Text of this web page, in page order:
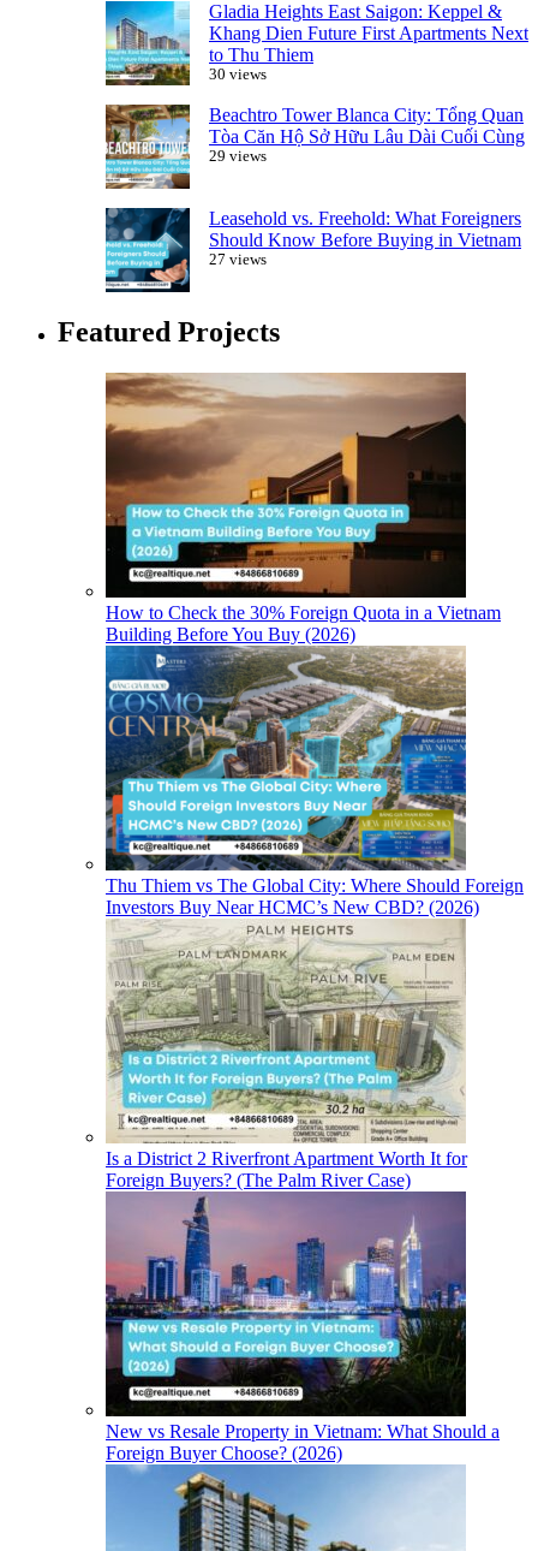
Gladia Heights East Saigon: Keppel &
Khang Dien Future First Apartments Next
to Thu Thiem
30 views
Beachtro Tower Blanca City: Tổng Quan
Tòa Căn Hộ Sở Hữu Lâu Dài Cuối Cùng
29 views
Leasehold vs. Freehold: What Foreigners
Should Know Before Buying in Vietnam
27 views
Featured Projects
How to Check the 30% Foreign Quota in a Vietnam
Building Before You Buy (2026)
Thu Thiem vs The Global City: Where Should Foreign
Investors Buy Near HCMC’s New CBD? (2026)
Is a District 2 Riverfront Apartment Worth It for
Foreign Buyers? (The Palm River Case)
New vs Resale Property in Vietnam: What Should a
Foreign Buyer Choose? (2026)